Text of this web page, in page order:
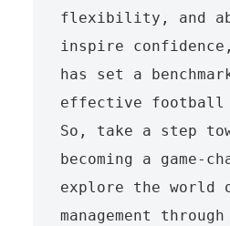
flexibility, and
inspire
has set a
effective football
So, take a step
becoming a game-
explore the world
management